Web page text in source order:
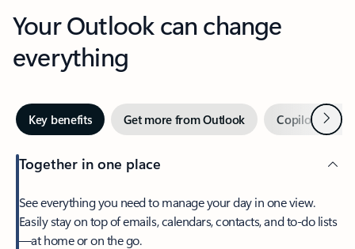
Your Outlook can change
everything
Key benefits Get more from Outlook Copilot inNext
Together in one place
See everything you need to manage your day in one view.
Easily stay on top of emails, calendars, contacts, and to-do lists
—at home or on the go.